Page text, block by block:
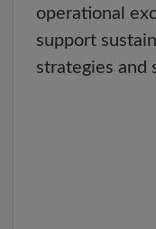
operational
support
strategies and